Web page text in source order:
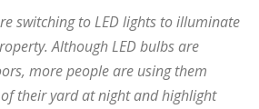
switching to LED lights to illuminate
Although LED bulbs are
more people are using them
their yard at night and highlight